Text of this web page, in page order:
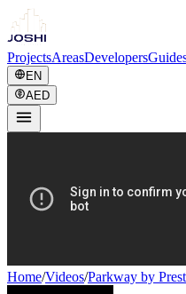
ProjectsAreasDevelopers
EN
AED
Home/Videos/Parkway by